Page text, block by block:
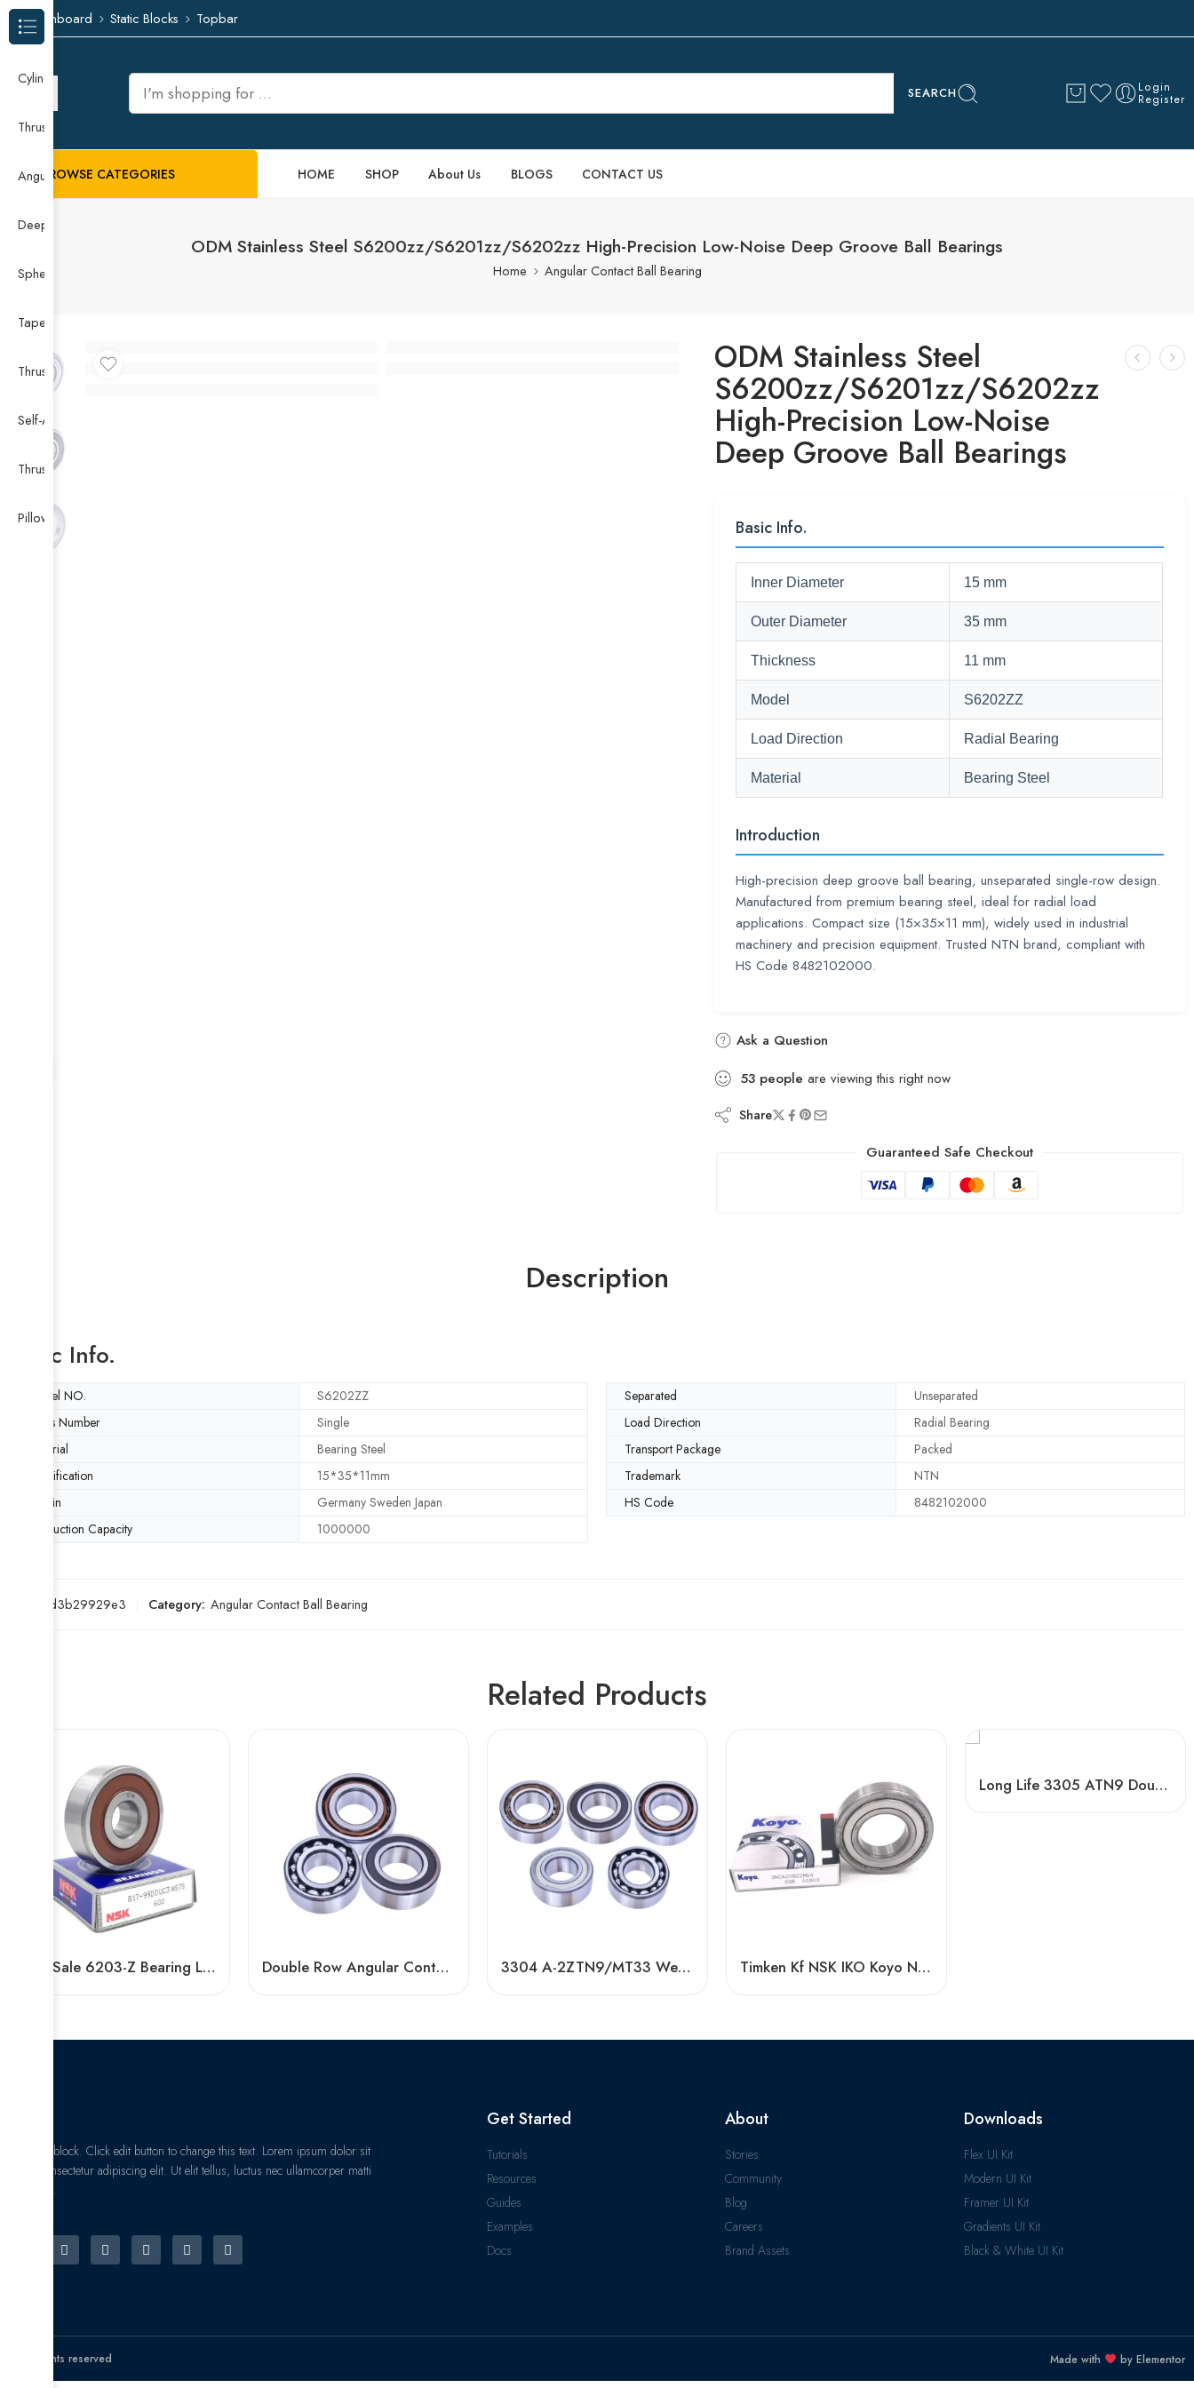
Dashboard Static Blocks Topbar
SEARCH Login
Register
BROWSE CATEGORIES HOME SHOP About Us BLOGS CONTACT US
ODM Stainless Steel S6200zz/S6201zz/S6202zz High-Precision Low-Noise Deep Groove Ball Bearings
Home Angular Contact Ball Bearing
ODM Stainless Steel
S6200zz/S6201zz/S6202zz
High-Precision Low-Noise
Deep Groove Ball Bearings
Basic Info.
Inner Diameter 15 mm
Outer Diameter 35 mm
Thickness 11 mm
Model S6202ZZ
Load Direction Radial Bearing
Material Bearing Steel
Introduction
High-precision deep groove ball bearing, unseparated single-row design.
Manufactured from premium bearing steel, ideal for radial load
applications. Compact size (15×35×11 mm), widely used in industrial
machinery and precision equipment. Trusted NTN brand, compliant with
HS Code 8482102000.
Ask a Question
53 people are viewing this right now
Share
Guaranteed Safe Checkout
Description
Basic Info.
Model NO. S6202ZZ Separated
Unseparated
Rows Number
Single Load Direction
Radial Bearing
Material
Bearing Steel Transport Package
Packed
Specification
15*35*11mm Trademark
NTN
Origin
Germany Sweden Japan HS Code
8482102000
Production Capacity
1000000
cfd3b29929e3 Category: Angular Contact Ball Bearing
Related Products
Hot Sale 6203-Z Bearing Low Vibration Double Row Angular Contact Ball Bearings – High Precision & Durability 3304 A-2ZTN9/MT33 Wear-Resistant Ball Bearing Timken Kf NSK IKO Koyo NTN 6016-2RS/Z3 High Speed Bearing
Long Life 3305 ATN9 Double Row Angular Contact Ball Bearings High Quality
I am text block. Click edit button to change this text. Lorem ipsum dolor sit
amet, consectetur adipiscing elit. Ut elit tellus, luctus nec ullamcorper matti
pibus leo.
Get Started
Tutorials
Resources
Guides
Examples
Docs
About
Stories
Community
Blog
Careers
Brand Assets
Downloads
Flex UI Kit
Modern UI Kit
Framer UI Kit
Gradients UI Kit
Black & White UI Kit
© All rights reserved Made with by Elementor
Browse Categories
Cylindrical Roller Bearing
Thrust Needle Roller Bearing
Angular Contact Ball Bearing
Deep Groove Ball Bearing
Spherical Roller Bearing
Taper Roller Bearing
Thrust Ball Bearing
Self-Aligning Ball Bearing
Thrust Self-aligning Roller Bearing
Pillow Block Bearing